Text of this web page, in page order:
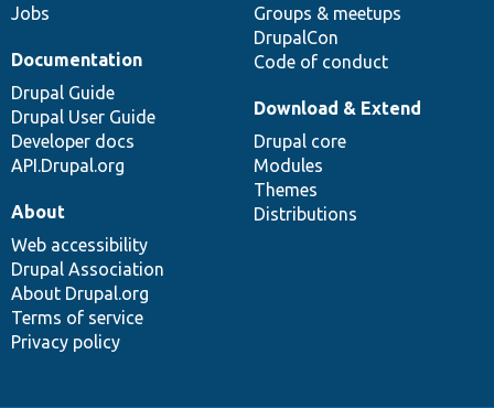
Jobs
Groups & meetups
DrupalCon
Code of conduct
Documentation
Drupal Guide
Drupal User Guide
Developer docs
API.Drupal.org
Download & Extend
Drupal core
Modules
Themes
Distributions
About
Web accessibility
Drupal Association
About Drupal.org
Terms of service
Privacy policy